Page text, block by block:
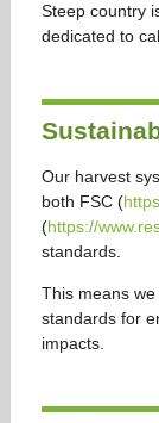
Steep country
dedicated to
Our harvest
both FSC (
(https://
standards.
This means
standards for
impacts.